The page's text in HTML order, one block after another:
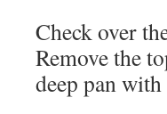
Check over
Remove the
deep pan